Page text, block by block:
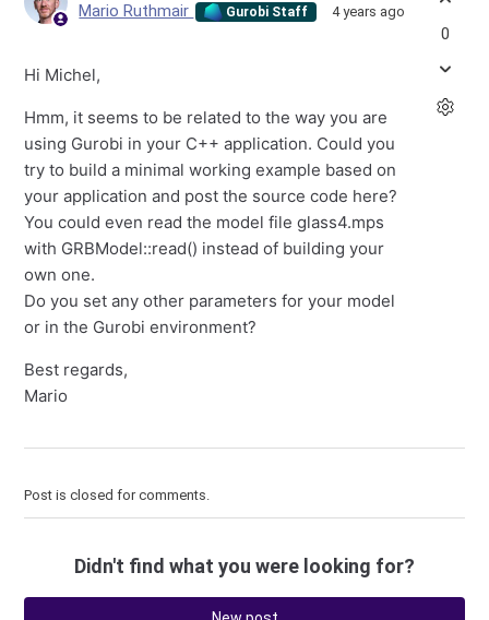
Mario Ruthmair Gurobi Staff 4 years ago
Hi Michel,
Hmm, it seems to be related to the way you are
using Gurobi in your C++ application. Could you
try to build a minimal working example based on
your application and post the source code here?
You could even read the model file glass4.mps
with GRBModel::read() instead of building your
own one.
Do you set any other parameters for your model
or in the Gurobi environment?
Best regards,
Mario
0
Post is closed for comments.
Didn't find what you were looking for?